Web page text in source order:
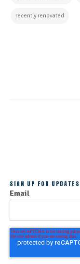
recently renovated
SIGN UP FOR UPDATES
Email